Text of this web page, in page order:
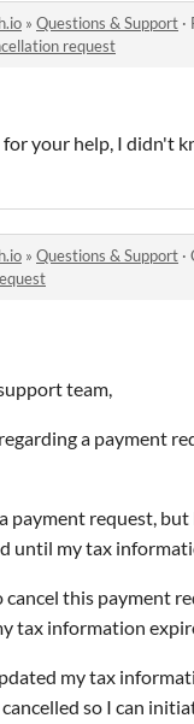
» Questions & Support ·
request
for your help, I didn't
» Questions & Support ·
team,
a payment
payment request,
until my tax
this payment
tax information
my tax
so I can